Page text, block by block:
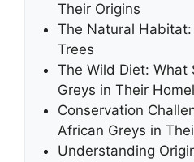
Their Origins
The Natural
Trees
The Wild Diet: What
Greys in Their
Conservation
African Greys in
Understanding